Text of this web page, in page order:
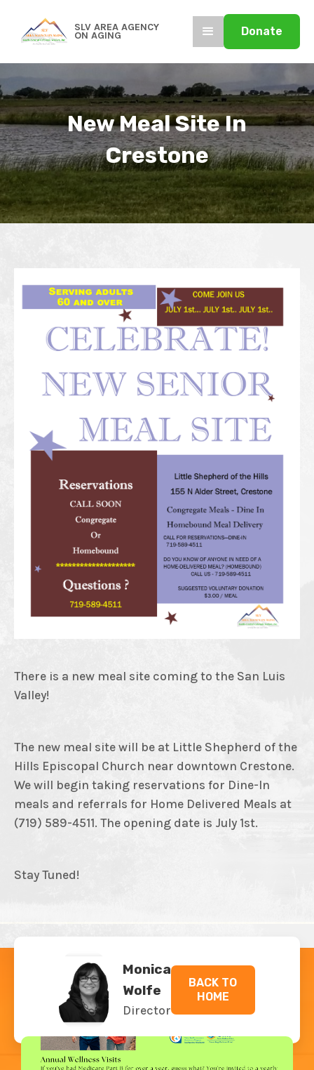
SLV AREA AGENCY
ON AGING Donate
New Meal Site In
Crestone
There is a new meal site coming to the San Luis
Valley!
The new meal site will be at Little Shepherd of the
Hills Episcopal Church near downtown Crestone.
We will begin taking reservations for Dine-In
meals and referrals for Home Delivered Meals at
(719) 589-4511. The opening date is July 1st.
Stay Tuned!
Monica
Wolfe
Director
BACK TO
HOME
Related Blogs